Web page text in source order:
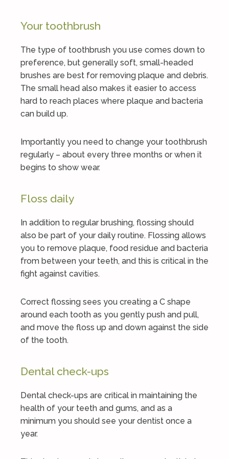
Your toothbrush
The type of toothbrush you use comes down to
preference, but generally soft, small-headed
brushes are best for removing plaque and debris.
The small head also makes it easier to access
hard to reach places where plaque and bacteria
can build up.
Importantly you need to change your toothbrush
regularly – about every three months or when it
begins to show wear.
Floss daily
In addition to regular brushing, flossing should
also be part of your daily routine. Flossing allows
you to remove plaque, food residue and bacteria
from between your teeth, and this is critical in the
fight against cavities.
Correct flossing sees you creating a C shape
around each tooth as you gently push and pull,
and move the floss up and down against the side
of the tooth.
Dental check-ups
Dental check-ups are critical in maintaining the
health of your teeth and gums, and as a
minimum you should see your dentist once a
year.